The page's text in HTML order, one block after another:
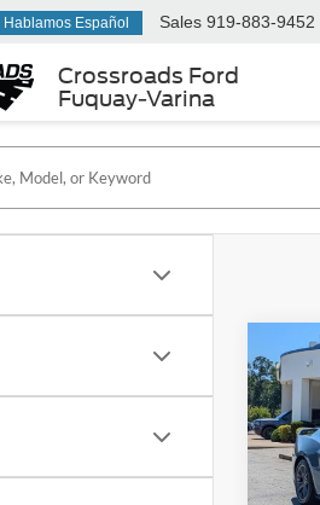
Crossroads Ford
Fuquay-Varina
Hablamos Español Sales 919-883-9452
2025
Horse
VIN:
Retail